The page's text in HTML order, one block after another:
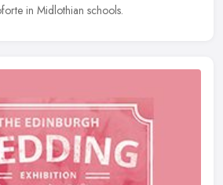
in Midlothian schools.